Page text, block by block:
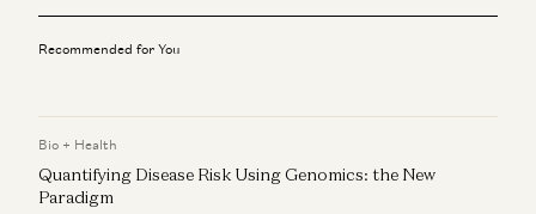
Theo Jaffee, Balaji Srinivasan, and Taylor Lorenz
Balaji Srinivasan, Theo Jaffee, and Erik Torenberg
Balaji on Why AI Raises the Cost of Verification
Balaji Srinivasan and Erik Torenberg
Recommended for You
Bio + Health
Quantifying Disease Risk Using Genomics: the New
Paradigm